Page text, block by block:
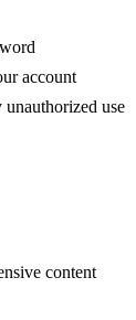
account
use
content